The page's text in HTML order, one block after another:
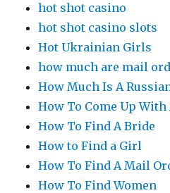
hot shot casino
hot shot casino slots
Hot Ukrainian Girls
how much are mail
How Much Is A
How To Come Up
How To Find A Bride
How to Find a Girl
How To Find A Mail
How To Find Women